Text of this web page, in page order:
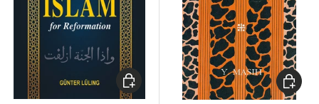
Choose options